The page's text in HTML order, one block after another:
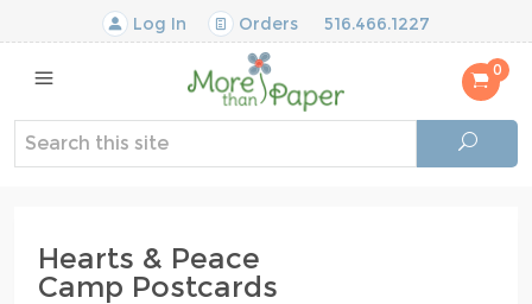
Log In Orders 516.466.1227
0
Hearts & Peace
Camp Postcards